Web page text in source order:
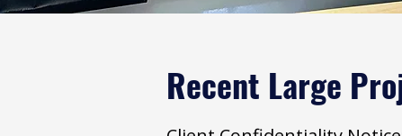
Recent Large